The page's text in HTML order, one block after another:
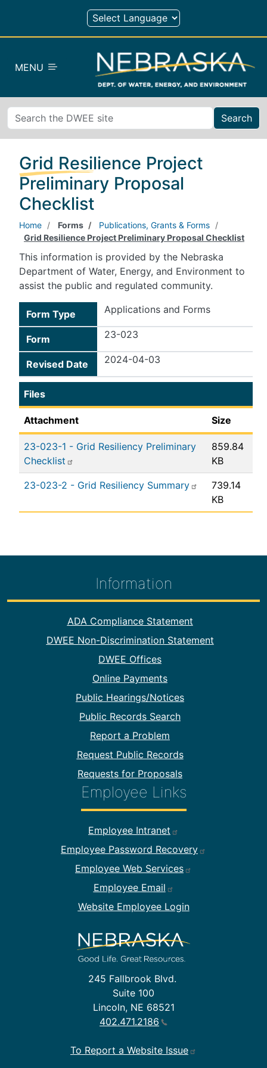
Skip to main content
MENU
Search
Grid Resilience Project
Preliminary Proposal
Checklist
Home Forms
Publications, Grants & Forms
Grid Resilience Project Preliminary Proposal Checklist
This information is provided by the Nebraska
Department of Water, Energy, and Environment to
assist the public and regulated community.
Form Type Applications and Forms
Form 23-023
Revised Date 2024-04-03
Files
Attachment Size
23-023-1 - Grid Resiliency Preliminary
Checklist
859.84
KB
23-023-2 - Grid Resiliency Summary
739.14
KB
245 Fallbrook Blvd.
Suite 100
Lincoln, NE 68521
402.471.2186
To Report a Website Issue
Information
Footer Information
ADA Compliance Statement
DWEE Non-Discrimination Statement
DWEE Offices
Online Payments
Public Hearings/Notices
Public Records Search
Report a Problem
Request Public Records
Requests for Proposals
Employee Links
Footer Employee Links
Employee Intranet
Employee Password Recovery
Employee Web Services
Employee Email
Website Employee Login